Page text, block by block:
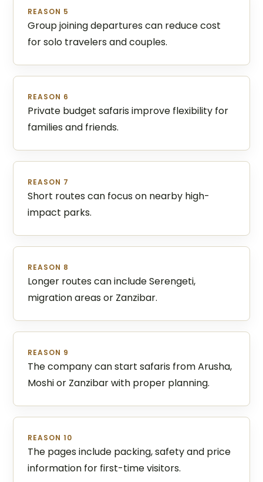
REASON 5
Group joining departures can reduce cost
for solo travelers and couples.
REASON 6
Private budget safaris improve flexibility for
families and friends.
REASON 7
Short routes can focus on nearby high-
impact parks.
REASON 8
Longer routes can include Serengeti,
migration areas or Zanzibar.
REASON 9
The company can start safaris from Arusha,
Moshi or Zanzibar with proper planning.
REASON 10
The pages include packing, safety and price
information for first-time visitors.